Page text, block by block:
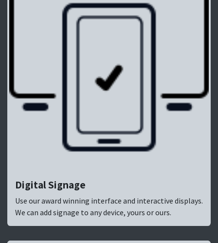
Digital Signage
Use our award winning interface and interactive displays.
We can add signage to any device, yours or ours.